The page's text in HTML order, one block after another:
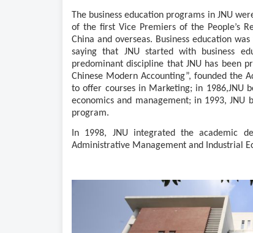
The business education programs in JNU
of the first Vice Premiers of the People’s
China and overseas. Business education
saying that JNU started with business
predominant discipline that JNU has been
Chinese Modern Accounting”, founded the
to offer courses in Marketing; in 1986,JNU
economics and management; in 1993,
program.
In 1998, JNU integrated the academic
Administrative Management and Industrial